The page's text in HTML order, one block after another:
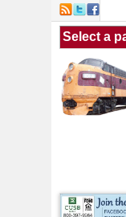
Skip to main content